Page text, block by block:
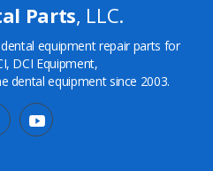
Parts, LLC.
equipment repair parts for
DCI Equipment,
dental equipment since 2003.